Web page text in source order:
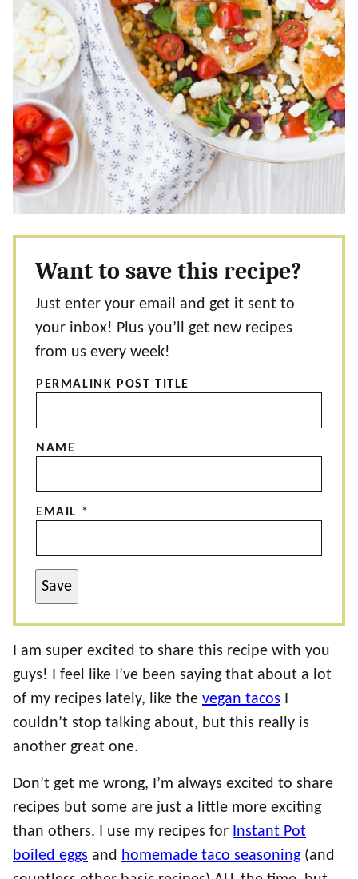
Want to save this recipe?
Just enter your email and get it sent to
your inbox! Plus you’ll get new recipes
from us every week!
PERMALINK POST TITLE
NAME
EMAIL *
Save
I am super excited to share this recipe with you
guys! I feel like I’ve been saying that about a lot
of my recipes lately, like the vegan tacos I
couldn’t stop talking about, but this really is
another great one.
Don’t get me wrong, I’m always excited to share
recipes but some are just a little more exciting
than others. I use my recipes for Instant Pot
boiled eggs and homemade taco seasoning (and